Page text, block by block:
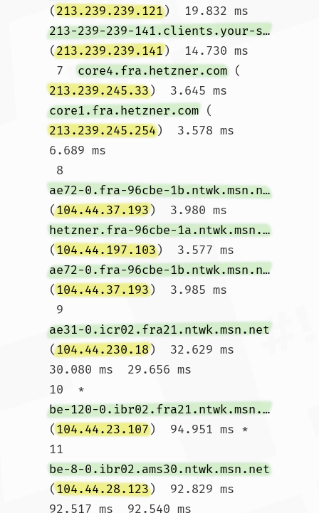
(213.239.239.121)  19.832 ms
213-239-239-141.clients.your-server.de
(213.239.239.141)  14.730 ms
7 core4.fra.hetzner.com (
213.239.245.33)  3.645 ms
core1.fra.hetzner.com (
213.239.245.254)  3.578 ms
6.689 ms
8
ae72-0.fra-96cbe-1b.ntwk.msn.net
(104.44.37.193)  3.980 ms
hetzner.fra-96cbe-1a.ntwk.msn.net
(104.44.197.103)  3.577 ms
ae72-0.fra-96cbe-1b.ntwk.msn.net
(104.44.37.193)  3.985 ms
9
ae31-0.icr02.fra21.ntwk.msn.net
(104.44.230.18)  32.629 ms
30.080 ms  29.656 ms
10  *
be-120-0.ibr02.fra21.ntwk.msn.net
(104.44.23.107)  94.951 ms *
11
be-8-0.ibr02.ams30.ntwk.msn.net
(104.44.28.123)  92.829 ms
92.517 ms  92.540 ms